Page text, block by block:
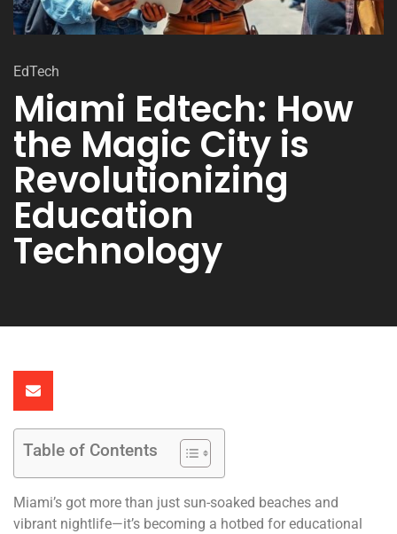
EdTech
Miami Edtech: How
the Magic City is
Revolutionizing
Education
Technology
Table of Contents
Miami’s got more than just sun-soaked beaches and
vibrant nightlife—it’s becoming a hotbed for educational